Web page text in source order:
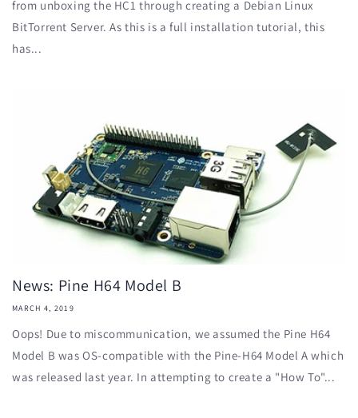
from unboxing the HC1 through creating a Debian Linux
BitTorrent Server. As this is a full installation tutorial, this
has...
News: Pine H64 Model B
MARCH 4, 2019
Oops! Due to miscommunication, we assumed the Pine H64
Model B was OS-compatible with the Pine-H64 Model A which
was released last year. In attempting to create a "How To"...